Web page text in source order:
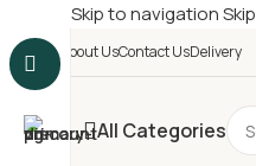
Skip to navigation
About UsContact UsDelivery
All Categories